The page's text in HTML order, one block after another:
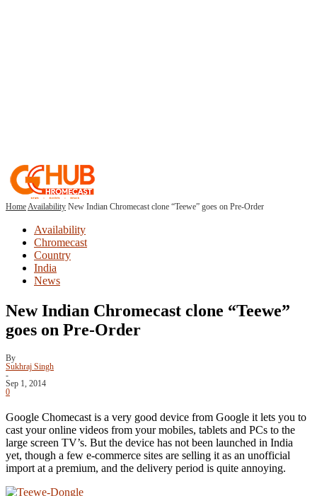
HomeAvailability New Indian Chromecast clone “Teewe” goes on Pre-Order
Availability
Chromecast
Country
India
News
New Indian Chromecast clone “Teewe”
goes on Pre-Order
By
Sukhraj Singh
-
Sep 1, 2014
0
Google Chomecast is a very good device from Google it lets you to
cast your online videos from your mobiles, tablets and PCs to the
large screen TV’s. But the device has not been launched in India
yet, though a few e-commerce sites are selling it as an unofficial
import at a premium, and the delivery period is quite annoying.